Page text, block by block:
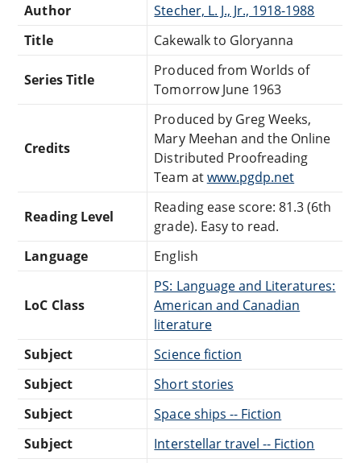
Author
Stecher, L. J., Jr., 1918-1988
Title
Cakewalk to Gloryanna
Series Title
Produced from Worlds of
Tomorrow June 1963
Credits
Produced by Greg Weeks,
Mary Meehan and the Online
Distributed Proofreading
Team atwww.pgdp.net
Reading Level
Reading ease score: 81.3 (6th
grade). Easy to read.
Language
English
LoC Class
PS: Language and Literatures:
American and Canadian
literature
Subject
Science fiction
Subject
Short stories
Subject
Space ships -- Fiction
Subject
Interstellar travel -- Fiction